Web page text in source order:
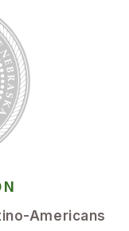
Americans